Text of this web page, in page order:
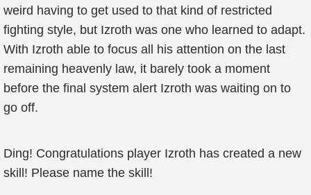
weird having to get used to that kind of restricted
fighting style, but Izroth was one who learned to adapt.
With Izroth able to focus all his attention on the last
remaining heavenly law, it barely took a moment
before the final system alert Izroth was waiting on to
go off.
Ding! Congratulations player Izroth has created a new
skill! Please name the skill!